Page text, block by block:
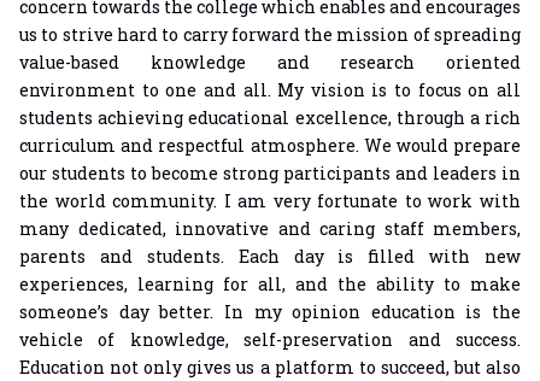
concern towards the college which enables and encourages
us to strive hard to carry forward the mission of spreading
value-based knowledge and research oriented
environment to one and all. My vision is to focus on all
students achieving educational excellence, through a rich
curriculum and respectful atmosphere. We would prepare
our students to become strong participants and leaders in
the world community. I am very fortunate to work with
many dedicated, innovative and caring staff members,
parents and students. Each day is filled with new
experiences, learning for all, and the ability to make
someone’s day better. In my opinion education is the
vehicle of knowledge, self-preservation and success.
Education not only gives us a platform to succeed, but also